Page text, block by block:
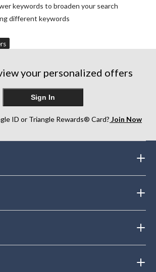
keywords to broaden your search
different keywords
your personalized offers
Sign In
ID or Triangle Rewards® Card? Join Now